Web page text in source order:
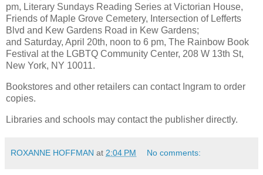
pm, Literary Sundays Reading Series at Victorian House,
Friends of Maple Grove Cemetery, Intersection of Lefferts
Blvd and Kew Gardens Road in Kew Gardens;
and Saturday, April 20th, noon to 6 pm, The Rainbow Book
Festival at the LGBTQ Community Center, 208 W 13th St,
New York, NY 10011.
Bookstores and other retailers can contact Ingram to order
copies.
Libraries and schools may contact the publisher directly.
ROXANNE HOFFMAN at 2:04 PM No comments: